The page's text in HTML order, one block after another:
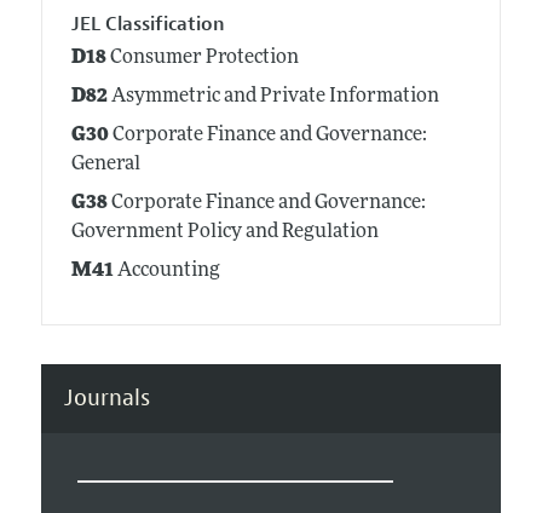
JEL Classification
D18Consumer Protection
D82Asymmetric and Private Information
G30Corporate Finance and Governance:
General
G38Corporate Finance and Governance:
Government Policy and Regulation
M41Accounting
Journals